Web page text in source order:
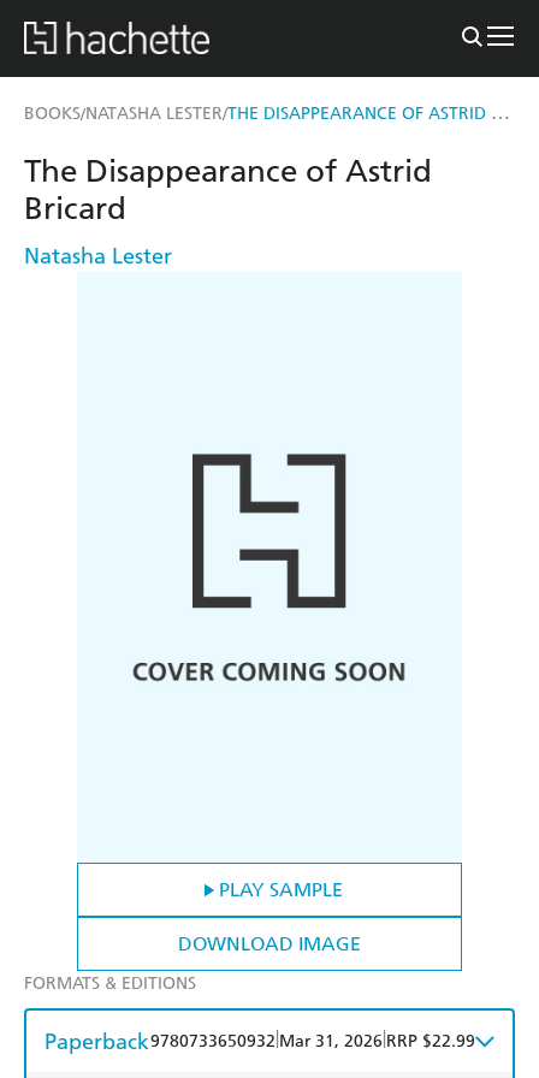
BOOKS/NATASHA LESTER/ THE DISAPPEARANCE OF ASTRID BRICARD
PLAY SAMPLE
DOWNLOAD IMAGE
The Disappearance of Astrid
Bricard
Natasha Lester
FORMATS & EDITIONS
Paperback9780733650932 Mar 31, 2026 RRP $22.99